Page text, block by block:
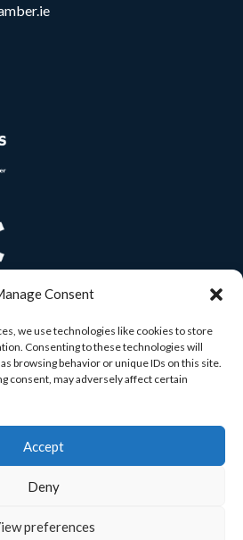
Consent
we use technologies like cookies to store
Consenting to these technologies will
browsing behavior or unique IDs on this site.
consent, may adversely affect certain
Accept
Deny
preferences
All rights reserved. Built by